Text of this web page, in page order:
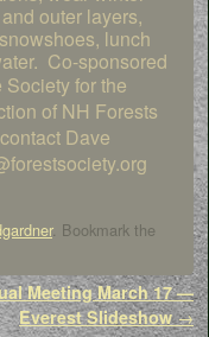
outer layers,
lunch
Co-sponsored
Societyfor the
of NH Forests
Dave
. Bookmark the
Meeting March 17 —
Everest Slideshow→